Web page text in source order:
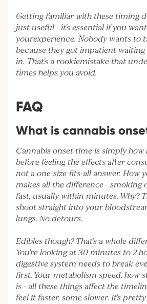
Getting familiar with these timing
just useful - it's essential if you
yourexperience. Nobody wants to
because they got impatient
in. That's a rookiemistake that
times helps you avoid.
FAQ
What is cannabis
Cannabis onset time is simply
before feeling the effects after
not a one-size-fits-all answer. How
makes all the difference - smoking
fast, usually within minutes. Why?
shoot straight into your
lungs. No detours.
Edibles though? That's a whole
You're looking at 30 minutes to 2
digestive system needs to break
first. Your metabolism speed, how
is - all these things affect the
feel it faster, some slower. It's